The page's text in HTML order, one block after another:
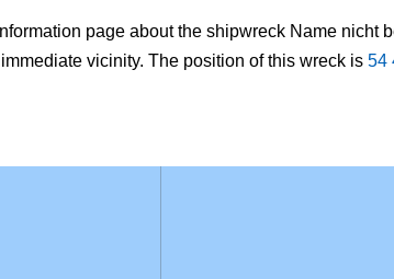
page about the shipwreck Name nicht
vicinity. The position of this wreck is 54